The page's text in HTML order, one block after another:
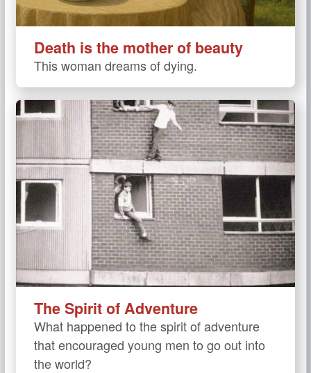
Death is the mother of beauty
This woman dreams of dying.
The Spirit of Adventure
What happened to the spirit of adventure
that encouraged young men to go out into
the world?